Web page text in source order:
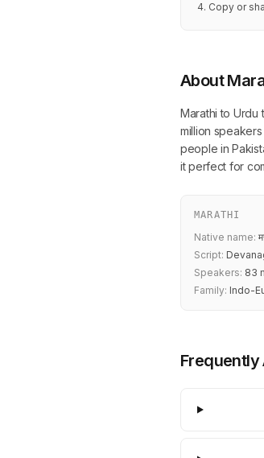
4. Copy or
About
Marathi to Urdu
million
people in
it perfect for
MARATHI
Native name:
Script:
Speakers: 83
Family: Indo-
Frequently